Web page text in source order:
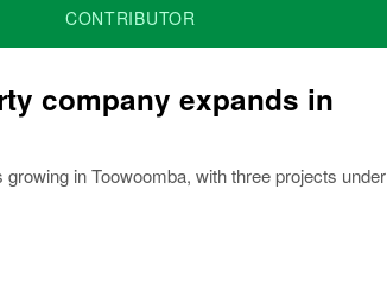
CONTRIBUTOR
company expands in
in Toowoomba, with three projects under